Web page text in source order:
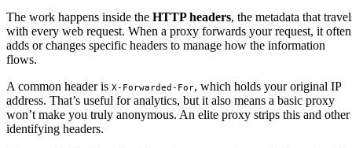
The work happens inside the HTTP headers, the metadata that
with every web request. When a proxy forwards your request, it often
adds or changes specific headers to manage how the information
flows.
A common header is X-Forwarded-For, which holds your original IP
address. That’s useful for analytics, but it also means a basic proxy
won’t make you truly anonymous. An elite proxy strips this and other
identifying headers.